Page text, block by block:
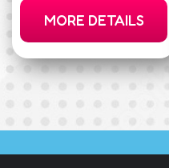
MORE DETAILS